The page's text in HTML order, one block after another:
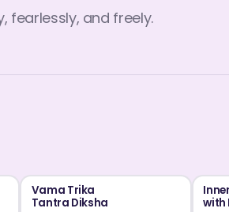
fearlessly, and freely.
Vama Trika
Tantra Diksha
with